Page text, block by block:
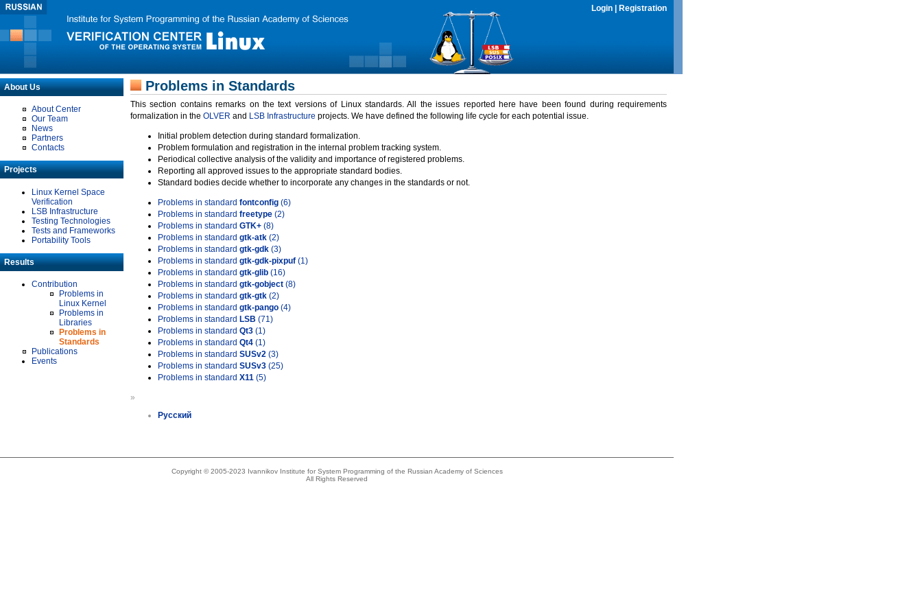
Login Registration
About Us
About Center
Our Team
News
Partners
Contacts
Projects
Linux Kernel Space
Verification
LSB Infrastructure
Testing Technologies
Tests and Frameworks
Portability Tools
Results
Contribution
Problems in
Linux Kernel
Problems in
Libraries
Problems in
Standards
Publications
Events
Problems in Standards
This section contains remarks on the text versions of Linux standards. All the issues reported here have been found during requirements
formalization in the OLVER and LSB Infrastructure projects. We have defined the following life cycle for each potential issue.
Initial problem detection during standard formalization.
Problem formulation and registration in the internal problem tracking system.
Periodical collective analysis of the validity and importance of registered problems.
Reporting all approved issues to the appropriate standard bodies.
Standard bodies decide whether to incorporate any changes in the standards or not.
Problems in standard fontconfig (6)
Problems in standard freetype (2)
Problems in standard GTK+ (8)
Problems in standard gtk-atk (2)
Problems in standard gtk-gdk (3)
Problems in standard gtk-gdk-pixpuf (1)
Problems in standard gtk-glib (16)
Problems in standard gtk-gobject (8)
Problems in standard gtk-gtk (2)
Problems in standard gtk-pango (4)
Problems in standard LSB (71)
Problems in standard Qt3 (1)
Problems in standard Qt4 (1)
Problems in standard SUSv2 (3)
Problems in standard SUSv3 (25)
Problems in standard X11 (5)
»
Русский
Copyright © 2005-2023 Ivannikov Institute for System Programming of the Russian Academy of Sciences
All Rights Reserved